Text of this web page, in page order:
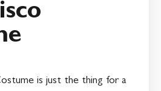
is just the thing for a